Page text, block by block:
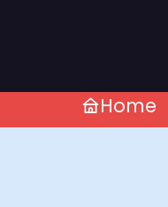
Home